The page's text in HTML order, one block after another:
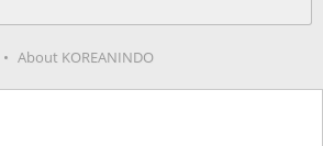
About KOREANINDO